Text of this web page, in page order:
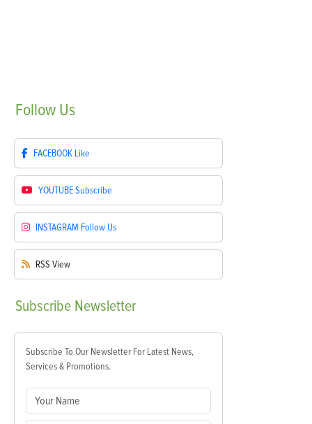
Follow Us
FACEBOOK Like
YOUTUBESubscribe
INSTAGRAM Follow Us
RSS View
Subscribe Newsletter
Subscribe To Our Newsletter For Latest News,
Services & Promotions.